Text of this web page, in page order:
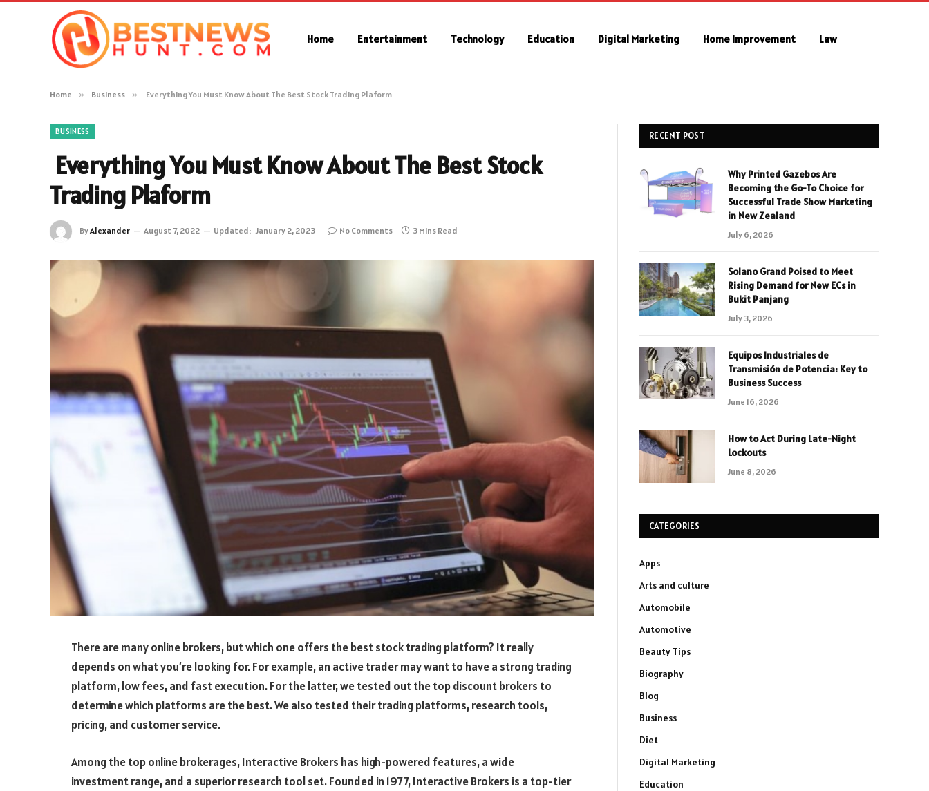
Home Entertainment Technology Education Digital Marketing Home Improvement Law
Home » Business » Everything You Must Know About The Best Stock Trading Plaform
BUSINESS
Everything You Must Know About The Best Stock
Trading Plaform
ByAlexander August 7, 2022 Updated: January 2, 2023 No Comments 3 Mins Read
There are many online brokers, but which one offers the best stock trading platform? It really
depends on what you’re looking for. For example, an active trader may want to have a strong trading
platform, low fees, and fast execution. For the latter, we tested out the top discount brokers to
determine which platforms are the best. We also tested their trading platforms, research tools,
pricing, and customer service.
Among the top online brokerages, Interactive Brokers has high-powered features, a wide
investment range, and a superior research tool set. Founded in 1977, Interactive Brokers is a top-tier
RECENT POST
Why Printed Gazebos Are
Becoming the Go-To Choice for
Successful Trade Show Marketing
in New Zealand
July 6, 2026
Solano Grand Poised to Meet
Rising Demand for New ECs in
Bukit Panjang
July 3, 2026
Equipos Industriales de
Transmisión de Potencia: Key to
Business Success
June 16, 2026
How to Act During Late-Night
Lockouts
June 8, 2026
CATEGORIES
Apps
Arts and culture
Automobile
Automotive
Beauty Tips
Biography
Blog
Business
Diet
Digital Marketing
Education